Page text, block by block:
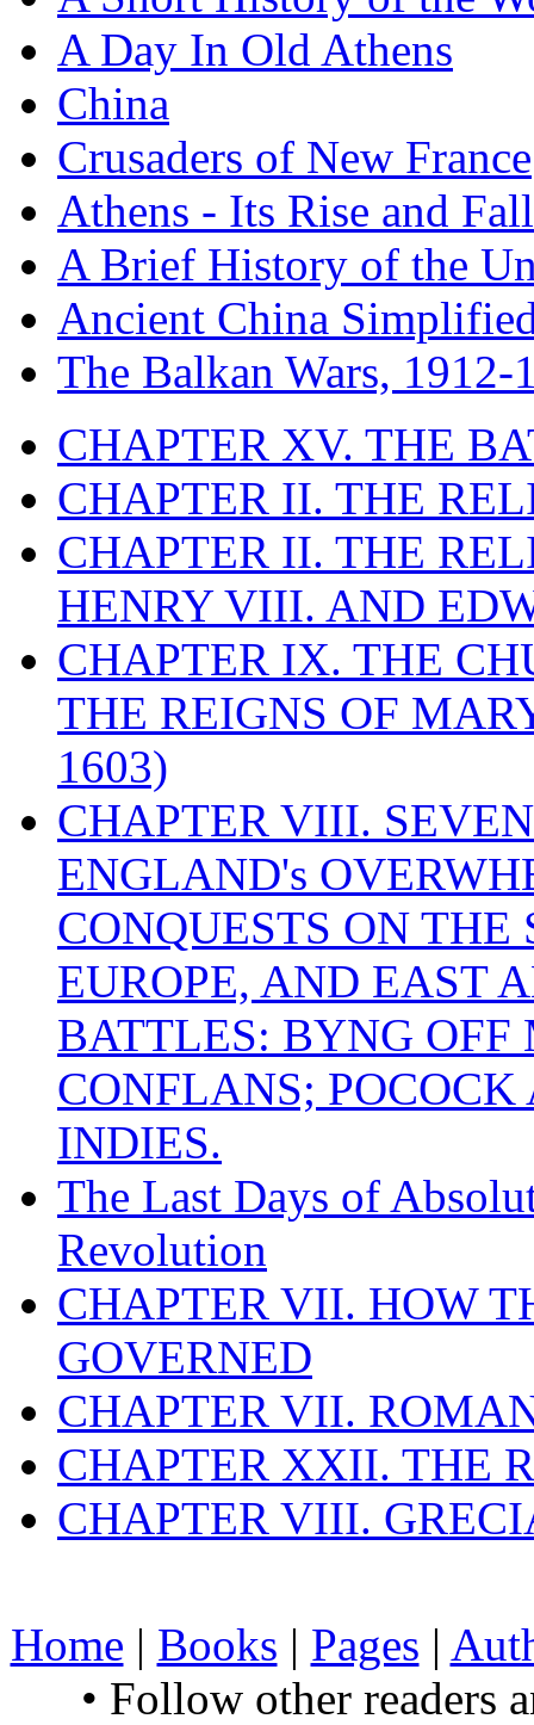
A Day In Old Athens
China
Crusaders of New France
Athens - Its Rise and Fall
A Brief History of the
Ancient China
The Balkan Wars, 1912-
CHAPTER XV. THE
CHAPTER II. THE
CHAPTER II. THE
HENRY VIII. AND
CHAPTER IX. THE
THE REIGNS OF
1603)
CHAPTER VIII.
ENGLAND's
CONQUESTS ON
EUROPE, AND EAST
BATTLES: BYNG
CONFLANS;
INDIES.
The Last Days of
Revolution
CHAPTER VII. HOW
GOVERNED
CHAPTER VII.
CHAPTER XXII. THE
CHAPTER VIII.
Home | Books | Pages |
• Follow other readers